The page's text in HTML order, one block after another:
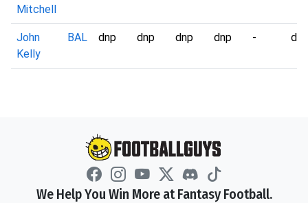
Mitchell
John
Kelly
BAL dnp dnp dnp dnp - dnp
We Help You Win More at Fantasy Football.